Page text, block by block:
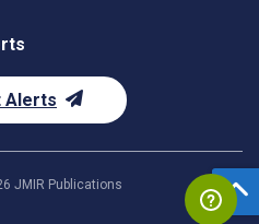
Alerts
JMIR Publications